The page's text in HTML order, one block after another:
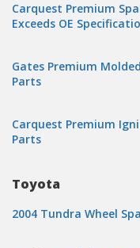
Carquest Premium
Exceeds OE
Gates Premium
Parts
Carquest Premium
Parts
Toyota
2004 Tundra Wheel